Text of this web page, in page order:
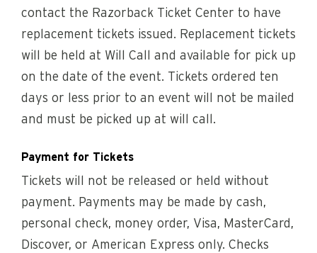
contact the Razorback Ticket Center to have
replacement tickets issued. Replacement tickets
will be held at Will Call and available for pick up
on the date of the event. Tickets ordered ten
days or less prior to an event will not be mailed
and must be picked up at will call.
Payment for Tickets
Tickets will not be released or held without
payment. Payments may be made by cash,
personal check, money order, Visa, MasterCard,
Discover, or American Express only. Checks